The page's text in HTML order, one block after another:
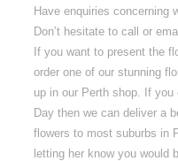
Have enquiries concerning
Don’t hesitate to call or
If you want to present the
order one of our stunning
up in our Perth shop. If you
Day then we can deliver a
flowers to most suburbs in
letting her know you would